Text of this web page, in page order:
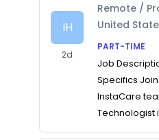
IH
2d
Remote /
United
PART-TIME
Job
Specifics
InstaCare
Technologist